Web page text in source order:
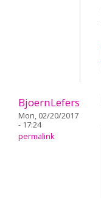
BjoernLefers
Mon, 02/20/2017
- 17:24
permalink